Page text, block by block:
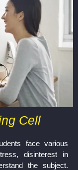
Cell
face various
disinterest in
the subject.